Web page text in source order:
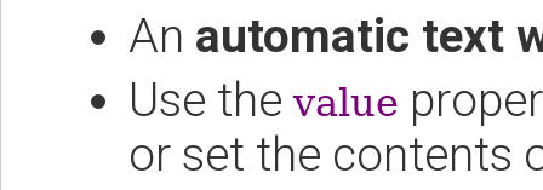
An automatic text
Use thevalue
or set the contents